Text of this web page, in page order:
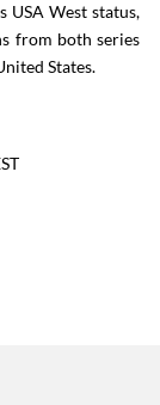
USA West status,
from both series
States.